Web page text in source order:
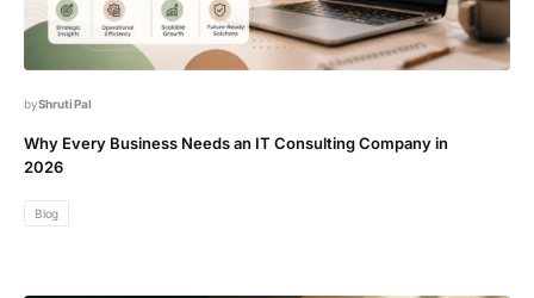
Shruti Pal
Blog
Why Every Business Needs an IT Consulting Company in
2026